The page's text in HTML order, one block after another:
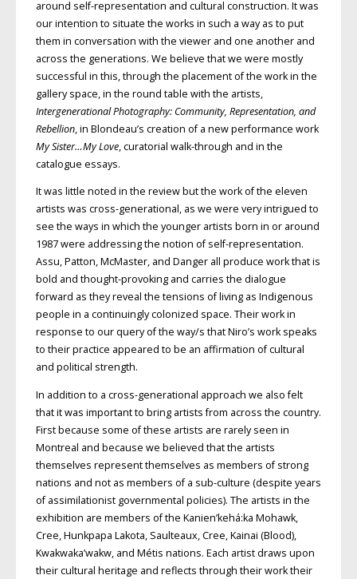
around self-representation and cultural construction. It was
our intention to situate the works in such a way as to put
them in conversation with the viewer and one another and
across the generations. We believe that we were mostly
successful in this, through the placement of the work in the
gallery space, in the round table with the artists,
Intergenerational Photography: Community, Representation, and
Rebellion, in Blondeau’s creation of a new performance work
My Sister…My Love, curatorial walk-through and in the
catalogue essays.
It was little noted in the review but the work of the eleven
artists was cross-generational, as we were very intrigued to
see the ways in which the younger artists born in or around
1987 were addressing the notion of self-representation.
Assu, Patton, McMaster, and Danger all produce work that is
bold and thought-provoking and carries the dialogue
forward as they reveal the tensions of living as Indigenous
people in a continuingly colonized space. Their work in
response to our query of the way/s that Niro’s work speaks
to their practice appeared to be an affirmation of cultural
and political strength.
In addition to a cross-generational approach we also felt
that it was important to bring artists from across the country.
First because some of these artists are rarely seen in
Montreal and because we believed that the artists
themselves represent themselves as members of strong
nations and not as members of a sub-culture (despite years
of assimilationist governmental policies). The artists in the
exhibition are members of the Kanien’kehá:ka Mohawk,
Cree, Hunkpapa Lakota, Saulteaux, Cree, Kainai (Blood),
Kwakwaka’wakw, and Métis nations. Each artist draws upon
their cultural heritage and reflects through their work their